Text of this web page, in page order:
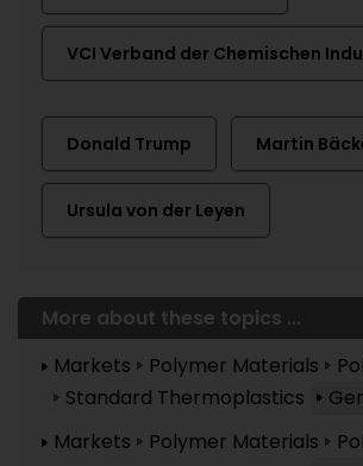
VCI Verband der Chemischen
Donald Trump Martin
Ursula von der Leyen
More about these topics ...
Markets
Polymer Materials
Standard Thermoplastics
Markets
Polymer Materials